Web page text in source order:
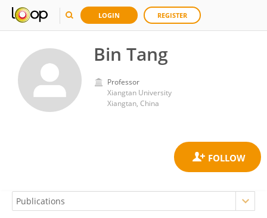
LOGIN REGISTER
Bin Tang
Professor
Xiangtan University
Xiangtan, China